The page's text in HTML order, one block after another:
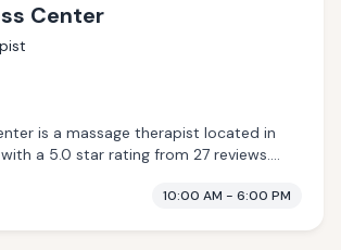
Center
is a massage therapist located in
with a 5.0 star rating from 27 reviews.
10:00 AM - 6:00 PM